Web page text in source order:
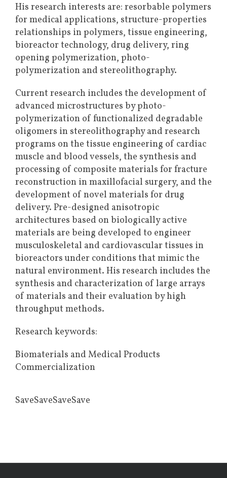
His research interests are: resorbable polymers
for medical applications, structure-properties
relationships in polymers, tissue engineering,
bioreactor technology, drug delivery, ring
opening polymerization, photo-
polymerization and stereolithography.
Current research includes the development of
advanced microstructures by photo-
polymerization of functionalized degradable
oligomers in stereolithography and research
programs on the tissue engineering of cardiac
muscle and blood vessels, the synthesis and
processing of composite materials for fracture
reconstruction in maxillofacial surgery, and the
development of novel materials for drug
delivery. Pre-designed anisotropic
architectures based on biologically active
materials are being developed to engineer
musculoskeletal and cardiovascular tissues in
bioreactors under conditions that mimic the
natural environment. His research includes the
synthesis and characterization of large arrays
of materials and their evaluation by high
throughput methods.
Research keywords:
Biomaterials and Medical Products
Commercialization
SaveSaveSaveSave